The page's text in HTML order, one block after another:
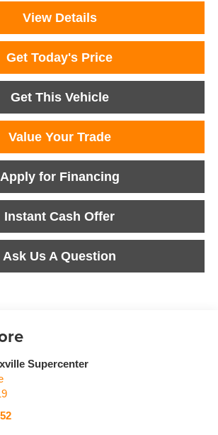
View Details
Get Today's Price
Get This Vehicle
Value Your Trade
Apply for Financing
Instant Cash Offer
Ask Us A Question
Supercenter